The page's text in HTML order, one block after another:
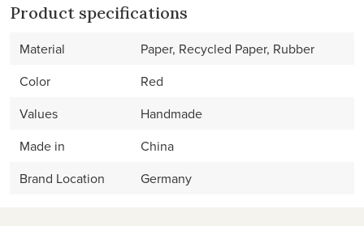
Product specifications
Material
Paper, Recycled Paper, Rubber
Color
Red
Values
Handmade
Made in
China
Brand Location
Germany